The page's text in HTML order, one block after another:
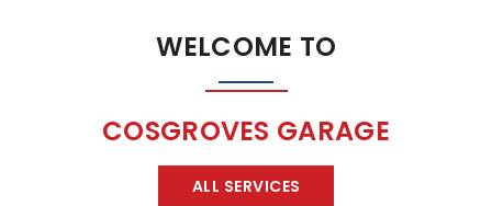
WELCOME TO
COSGROVES GARAGE
ALL SERVICES